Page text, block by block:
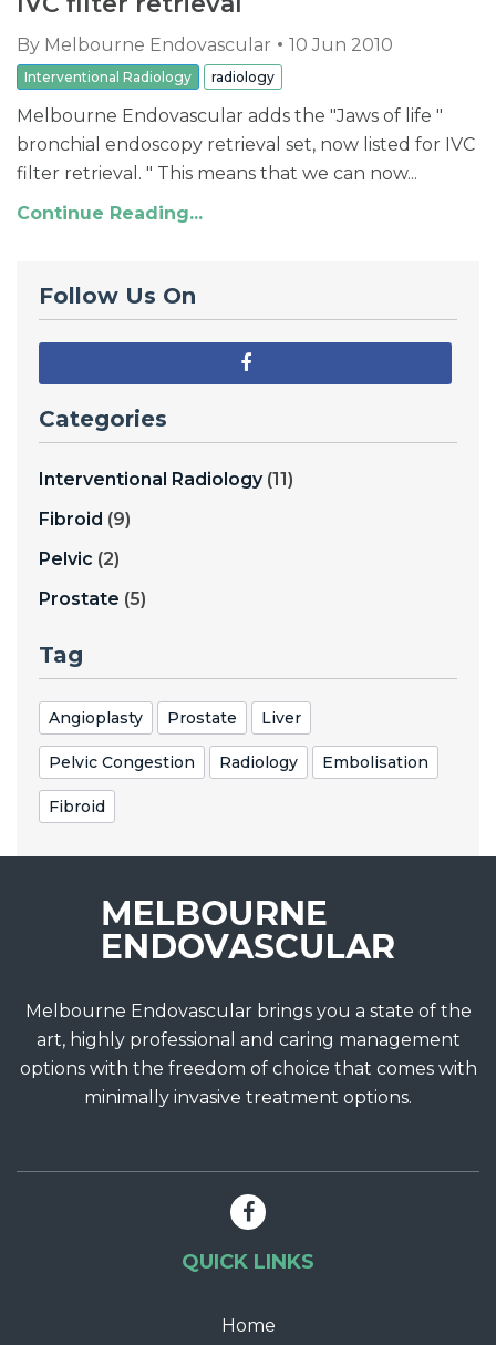
By Melbourne Endovascular 10 Jun 2010
Interventional Radiology radiology
Melbourne Endovascular adds the "Jaws of life "
bronchial endoscopy retrieval set, now listed for IVC
filter retrieval. " This means that we can now...
Continue Reading...
Follow Us On
Categories
Interventional Radiology(11)
Fibroid (9)
Pelvic (2)
Prostate (5)
Tag
Angioplasty Prostate Liver
Pelvic Congestion Radiology Embolisation
Fibroid
Melbourne Endovascular brings you a state of the
art, highly professional and caring management
options with the freedom of choice that comes with
minimally invasive treatment options.
QUICK LINKS
Home